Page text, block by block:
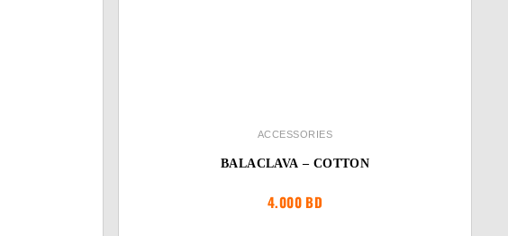
ACCESSORIES
BALACLAVA – COTTON
4.000BD